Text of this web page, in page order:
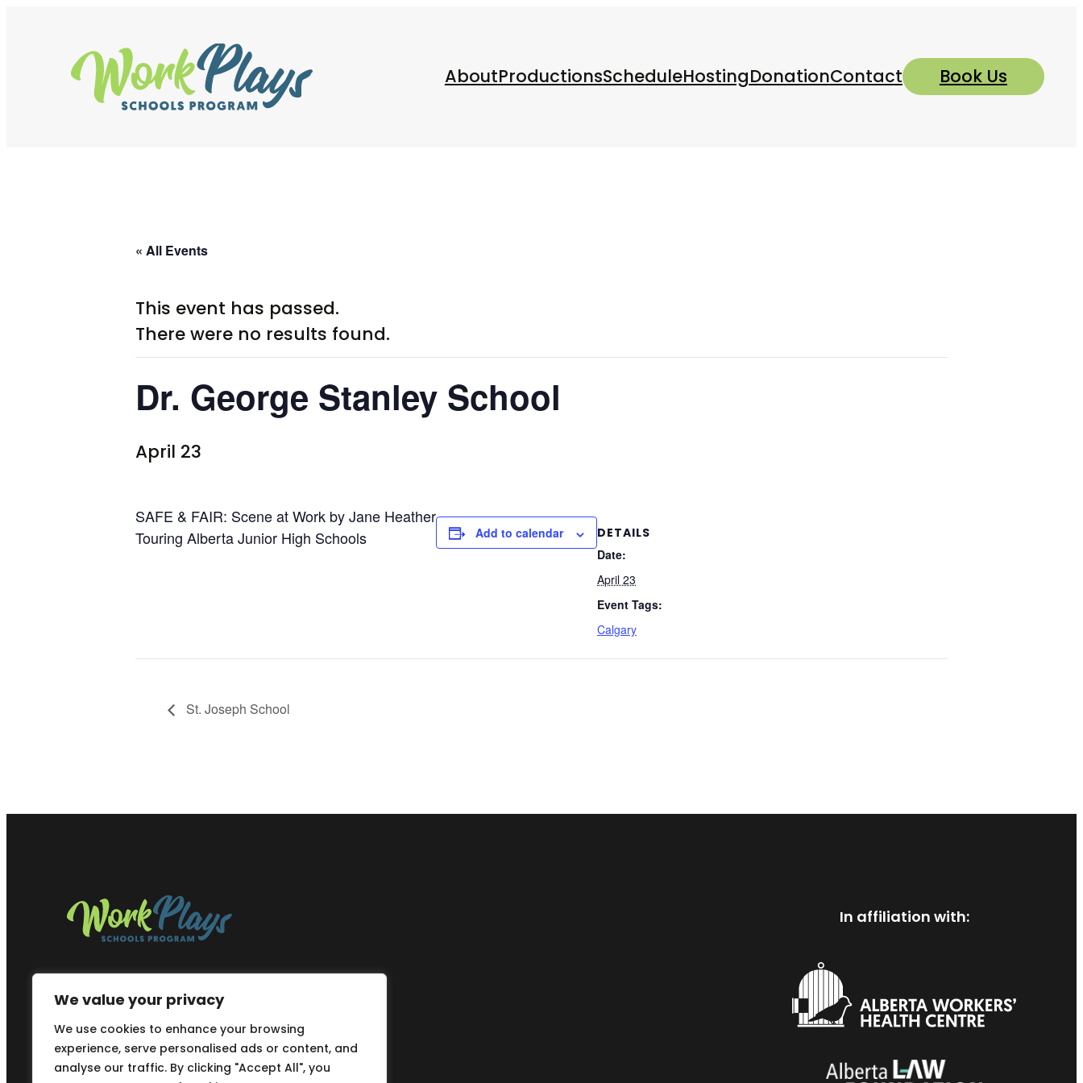
We value your privacy
We use cookies to enhance your browsing
experience, serve personalised ads or content, and
analyse our traffic. By clicking "Accept All", you
content
AboutProductionsScheduleHostingDonationContact Book Us
« All Events
This event has passed.
There were no results found.
Dr. George Stanley School
April 23
SAFE & FAIR: Scene at Work by Jane Heather
Touring Alberta Junior High Schools
Add to calendar
DETAILS
Date:
April 23
Event Tags:
Calgary
St. Joseph School
Copyright © 2025Work Plays Schools Program
In affiliation with: